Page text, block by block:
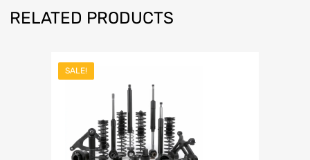
RELATED PRODUCTS
SALE!